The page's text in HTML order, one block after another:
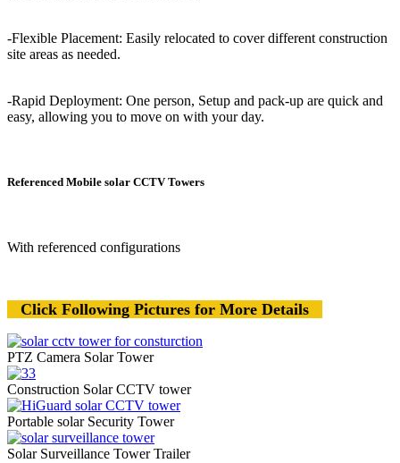
-Flexible Placement: Easily relocated to cover different construction
site areas as needed.
-Rapid Deployment: One person, Setup and pack-up are quick and
easy, allowing you to move on with your day.
Referenced Mobile solar CCTV Towers
With referenced configurations
Click Following Pictures for More Details
PTZ Camera Solar Tower
Construction Solar CCTV tower
Portable solar Security Tower
Solar Surveillance Tower Trailer